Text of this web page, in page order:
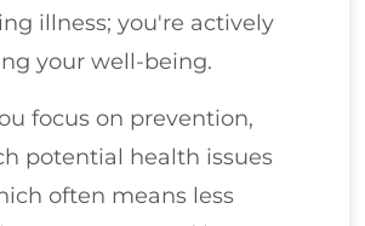
illness; you're actively
your well-being.
focus on prevention,
potential health issues
often means less